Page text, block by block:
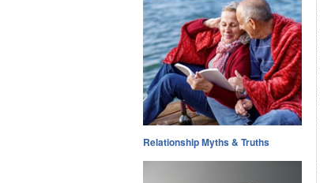
Relationship Myths & Truths